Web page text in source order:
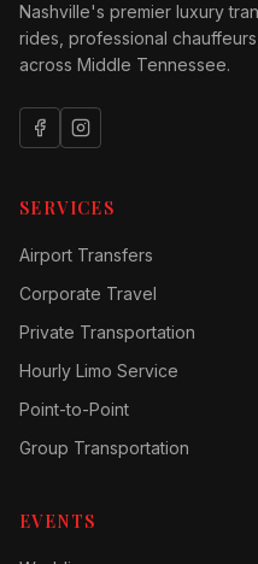
Nashville's premier luxury
rides, professional
across Middle Tennessee.
SERVICES
Airport Transfers
Corporate Travel
Private Transportation
Hourly Limo Service
Point-to-Point
Group Transportation
EVENTS